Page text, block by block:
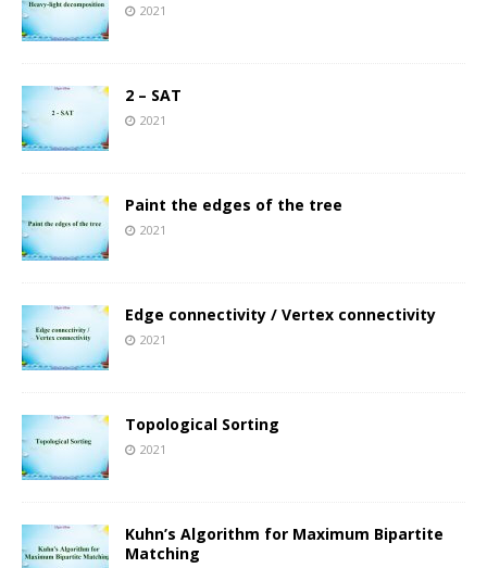
2021
2 – SAT
2021
Paint the edges of the tree
2021
Edge connectivity / Vertex connectivity
2021
Topological Sorting
2021
Kuhn’s Algorithm for Maximum Bipartite
Matching